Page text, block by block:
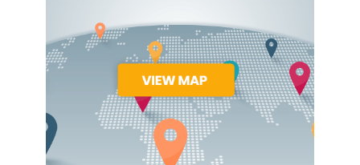
Chevrolet Cruze
Chevrolet Impala
Chevrolet Malibu
Chevrolet Suburban
Chevrolet Tahoe
Chrysler 300
Chrysler Pacifica